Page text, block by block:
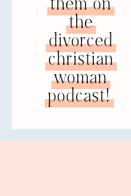
the
divorced
christian
woman
podcast!